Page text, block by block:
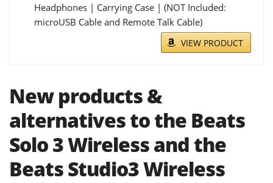
Headphones | Carrying Case | (NOT Included:
microUSB Cable and Remote Talk Cable)
VIEW PRODUCT
New products &
alternatives to the Beats
Solo 3 Wireless and the
Beats Studio3 Wireless